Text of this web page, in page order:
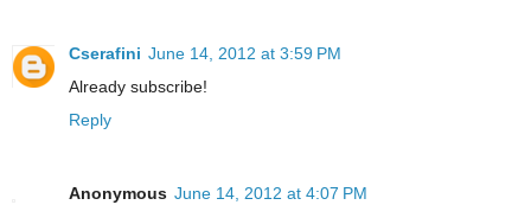
Cserafini June 14, 2012 at 3:59 PM
Already subscribe!
Reply
Anonymous June 14, 2012 at 4:07 PM